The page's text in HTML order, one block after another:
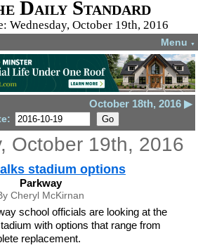
Daily Standard
Wednesday, October 19th, 2016
Menu ▼
October 18th, 2016 ▶
October 19th, 2016
stadium options
Parkway
Cheryl McKirnan
school officials are looking at the
with options that range from
replacement.